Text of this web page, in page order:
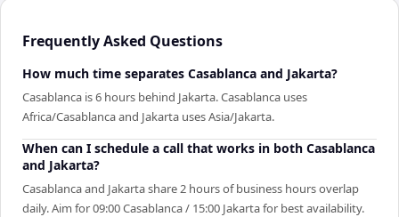
Frequently Asked Questions
How much time separates Casablanca and Jakarta?
Casablanca is 6 hours behind Jakarta. Casablanca uses
Africa/Casablanca and Jakarta uses Asia/Jakarta.
When can I schedule a call that works in both Casablanca
and Jakarta?
Casablanca and Jakarta share 2 hours of business hours overlap
daily. Aim for 09:00 Casablanca / 15:00 Jakarta for best availability.